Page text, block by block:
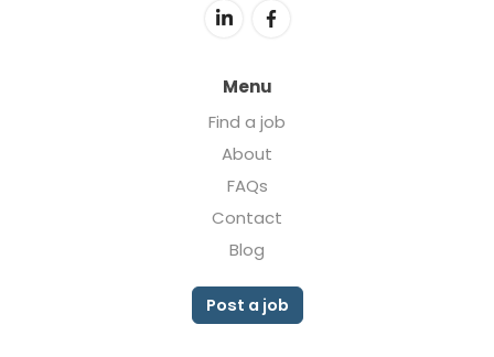
Menu
Find a job
About
FAQs
Contact
Blog
Post a job